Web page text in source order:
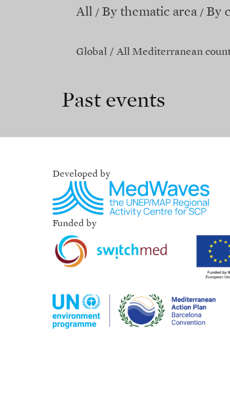
All By thematic area By
Global All Mediterranean
Past events
Developed by
Funded by